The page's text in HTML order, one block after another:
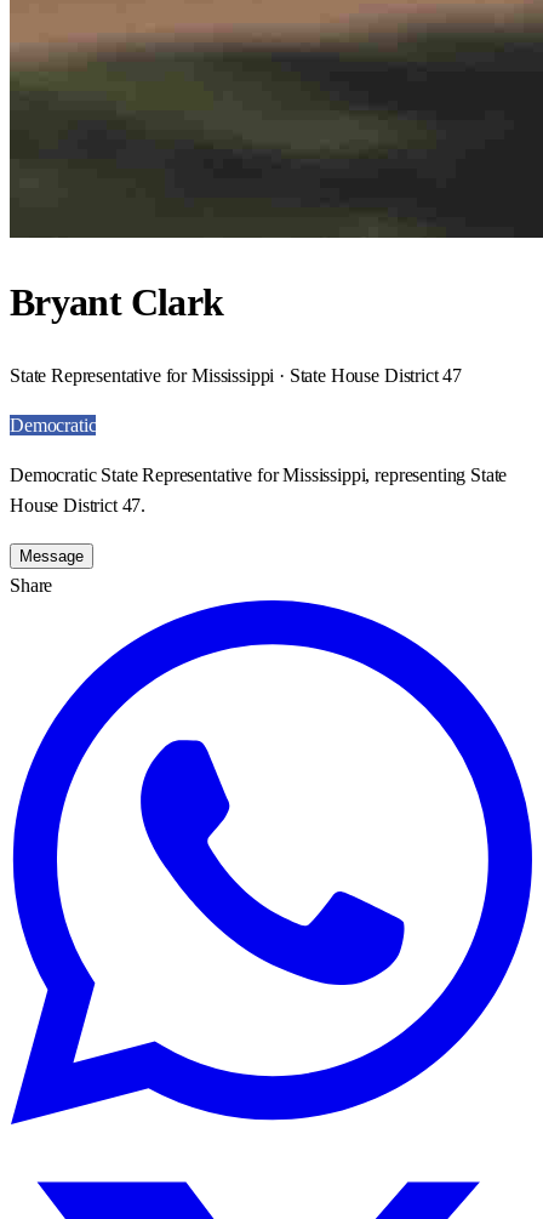
Bryant Clark
State Representative for Mississippi · State House District 47
Democratic
Democratic State Representative for Mississippi, representing State
House District 47.
Message
Share